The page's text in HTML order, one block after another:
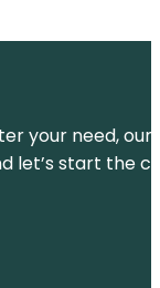
your need,
let’s start the